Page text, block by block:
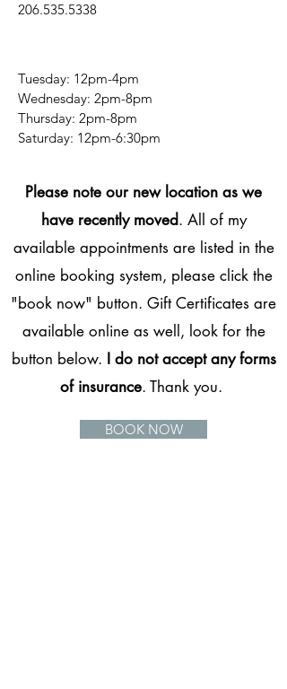
206.535.5338
Tuesday: 12pm-4pm
Wednesday: 2pm-8pm
Thursday: 2pm-8pm
​​Saturday: 12pm-6:30pm
Please note our new location as we
have recently moved. All of my
available appointments are listed in the
online booking system, please click the
"book now" button. Gift Certificates are
available online as well, look for the
button below. I do not accept any forms
of insurance. Thank you.
BOOK NOW